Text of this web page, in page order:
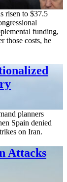
risen to $37.5
funding,
those costs, he
planners
Spain denied
on Iran.
Attacks